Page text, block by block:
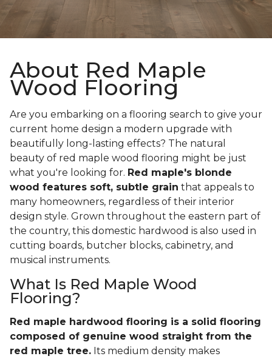
About Red Maple
Wood Flooring
Are you embarking on a flooring search to give your
current home design a modern upgrade with
beautifully long-lasting effects? The natural
beauty of red maple wood flooring might be just
what you're looking for. Red maple's blonde
wood features soft, subtle grain that appeals to
many homeowners, regardless of their interior
design style. Grown throughout the eastern part of
the country, this domestic hardwood is also used in
cutting boards, butcher blocks, cabinetry, and
musical instruments.
What Is Red Maple Wood
Flooring?
Red maple hardwood flooring is a solid flooring
composed of genuine wood straight from the
red maple tree. Its medium density makes